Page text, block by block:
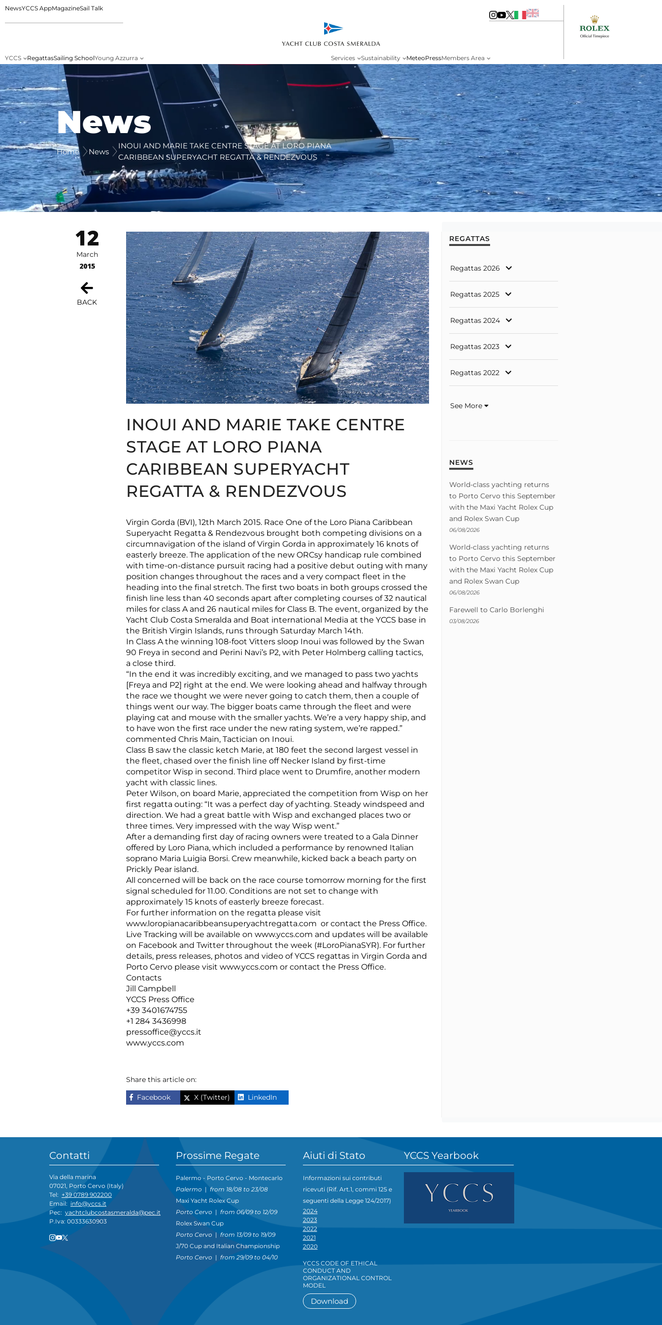
NewsYCCS AppMagazineSail Talk
YCCS RegattasSailing SchoolYoung Azzurra Services Sustainability MeteoPressMembers Area
News
Home News
INOUI AND MARIE TAKE CENTRE STAGE AT LORO PIANA
CARIBBEAN SUPERYACHT REGATTA & RENDEZVOUS
12
March
2015
BACK
INOUI AND MARIE TAKE CENTRE
STAGE AT LORO PIANA
CARIBBEAN SUPERYACHT
REGATTA & RENDEZVOUS
Virgin Gorda (BVI), 12th March 2015. Race One of the Loro Piana Caribbean
Superyacht Regatta & Rendezvous brought both competing divisions on a
circumnavigation of the island of Virgin Gorda in approximately 16 knots of
easterly breeze. The application of the new ORCsy handicap rule combined
with time-on-distance pursuit racing had a positive debut outing with many
position changes throughout the races and a very compact fleet in the
heading into the final stretch. The first two boats in both groups crossed the
finish line less than 40 seconds apart after completing courses of 32 nautical
miles for class A and 26 nautical miles for Class B. The event, organized by the
Yacht Club Costa Smeralda and Boat international Media at the YCCS base in
the British Virgin Islands, runs through Saturday March 14th.
In Class A the winning 108-foot Vitters sloop Inoui was followed by the Swan
90 Freya in second and Perini Navi’s P2, with Peter Holmberg calling tactics,
a close third.
“In the end it was incredibly exciting, and we managed to pass two yachts
[Freya and P2] right at the end. We were looking ahead and halfway through
the race we thought we were never going to catch them, then a couple of
things went our way. The bigger boats came through the fleet and were
playing cat and mouse with the smaller yachts. We’re a very happy ship, and
to have won the first race under the new rating system, we’re rapped.”
commented Chris Main, Tactician on Inoui.
Class B saw the classic ketch Marie, at 180 feet the second largest vessel in
the fleet, chased over the finish line off Necker Island by first-time
competitor Wisp in second. Third place went to Drumfire, another modern
yacht with classic lines.
Peter Wilson, on board Marie, appreciated the competition from Wisp on her
first regatta outing: “It was a perfect day of yachting. Steady windspeed and
direction. We had a great battle with Wisp and exchanged places two or
three times. Very impressed with the way Wisp went.”
After a demanding first day of racing owners were treated to a Gala Dinner
offered by Loro Piana, which included a performance by renowned Italian
soprano Maria Luigia Borsi. Crew meanwhile, kicked back a beach party on
Prickly Pear island.
All concerned will be back on the race course tomorrow morning for the first
signal scheduled for 11.00. Conditions are not set to change with
approximately 15 knots of easterly breeze forecast.
For further information on the regatta please visit
www.loropianacaribbeansuperyachtregatta.com or contact the Press Office.
Live Tracking will be available on www.yccs.com and updates will be available
on Facebook and Twitter throughout the week (#LoroPianaSYR). For further
details, press releases, photos and video of YCCS regattas in Virgin Gorda and
Porto Cervo please visit www.yccs.com or contact the Press Office.
Contacts
Jill Campbell
YCCS Press Office
+39 3401674755
+1 284 3436998
pressoffice@yccs.it
www.yccs.com
Share this article on:
Facebook
X (Twitter) LinkedIn
REGATTAS
Regattas 2026
Regattas 2025
Regattas 2024
Regattas 2023
Regattas 2022
See More
NEWS
World-class yachting returns
to Porto Cervo this September
with the Maxi Yacht Rolex Cup
and Rolex Swan Cup
06/08/2026
World-class yachting returns
to Porto Cervo this September
with the Maxi Yacht Rolex Cup
and Rolex Swan Cup
06/08/2026
Farewell to Carlo Borlenghi
03/08/2026
Contatti
Via della marina
07021, Porto Cervo (Italy)
Tel: +39 0789 902200
Email: info@yccs.it
Pec: yachtclubcostasmeralda@pec.it
P.Iva: 00333630903
Prossime Regate
Palermo - Porto Cervo - Montecarlo
Palermo |from 18/08 to 23/08
Maxi Yacht Rolex Cup
Porto Cervo |from 06/09 to 12/09
Rolex Swan Cup
Porto Cervo |from 13/09 to 19/09
J/70 Cup and Italian Championship
Porto Cervo |from 29/09 to 04/10
Aiuti di Stato
Informazioni sui contributi
ricevuti (Rif. Art.1, commi 125 e
seguenti della Legge 124/2017)
2024
2023
2022
2021
2020
YCCS CODE OF ETHICAL
CONDUCT AND
ORGANIZATIONAL CONTROL
MODEL
Download
YCCS Yearbook